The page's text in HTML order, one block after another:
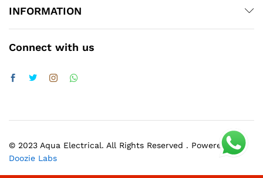
INFORMATION
Connect with us
© 2023 Aqua Electrical. All Rights Reserved . Powered by
Doozie Labs